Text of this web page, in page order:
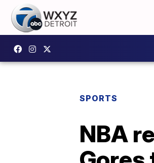
SPORTS
NBA